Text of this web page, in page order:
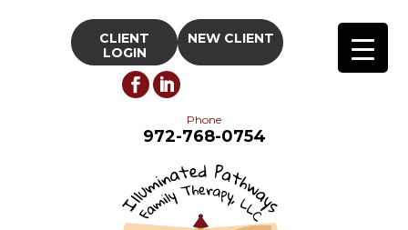
CLIENT
LOGIN
NEW CLIENT
Phone
972-768-0754